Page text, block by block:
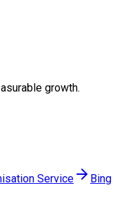
growth.
Service
Bing